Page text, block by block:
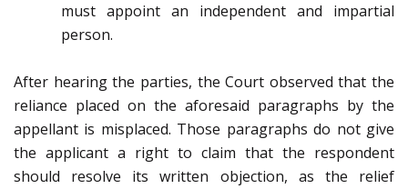
must appoint an independent and impartial
person.
After hearing the parties, the Court observed that the
reliance placed on the aforesaid paragraphs by the
appellant is misplaced. Those paragraphs do not give
the applicant a right to claim that the respondent
should resolve its written objection, as the relief